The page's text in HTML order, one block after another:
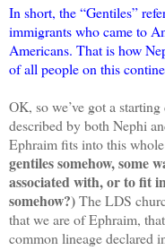
In short, the “Gentiles”
immigrants who came to
Americans. That is how
of all people on this
OK, so we’ve got a
described by both Nephi
Ephraim fits into this
gentiles somehow, some
associated with, or to fit
somehow?)The LDS
that we are of Ephraim,
common lineage declared